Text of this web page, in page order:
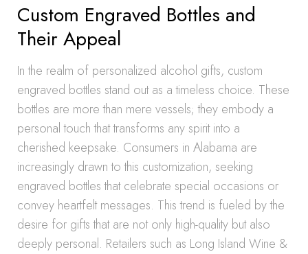
Custom Engraved Bottles and
Their Appeal
In the realm of personalized alcohol gifts, custom
engraved bottles stand out as a timeless choice. These
bottles are more than mere vessels; they embody a
personal touch that transforms any spirit into a
cherished keepsake. Consumers in Alabama are
increasingly drawn to this customization, seeking
engraved bottles that celebrate special occasions or
convey heartfelt messages. This trend is fueled by the
desire for gifts that are not only high-quality but also
deeply personal. Retailers such as Long Island Wine &